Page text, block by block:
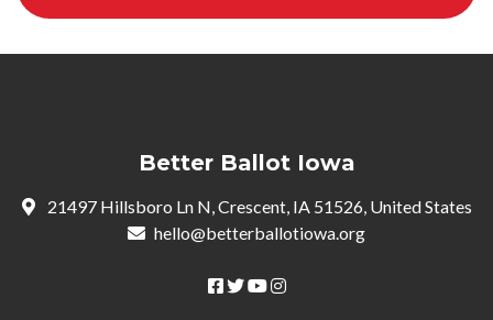
Better Ballot Iowa
21497 Hillsboro Ln N, Crescent, IA 51526, United States
hello@betterballotiowa.org